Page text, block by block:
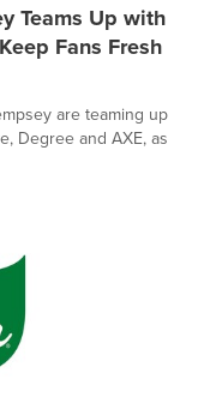
Teams Up with
Fans Fresh
are teaming up
Degree and AXE, as